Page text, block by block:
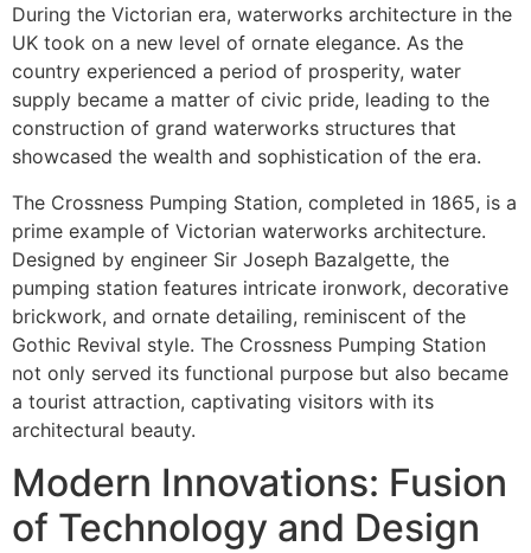
During the Victorian era, waterworks architecture in the
UK took on a new level of ornate elegance. As the
country experienced a period of prosperity, water
supply became a matter of civic pride, leading to the
construction of grand waterworks structures that
showcased the wealth and sophistication of the era.
The Crossness Pumping Station, completed in 1865, is a
prime example of Victorian waterworks architecture.
Designed by engineer Sir Joseph Bazalgette, the
pumping station features intricate ironwork, decorative
brickwork, and ornate detailing, reminiscent of the
Gothic Revival style. The Crossness Pumping Station
not only served its functional purpose but also became
a tourist attraction, captivating visitors with its
architectural beauty.
Modern Innovations: Fusion
of Technology and Design